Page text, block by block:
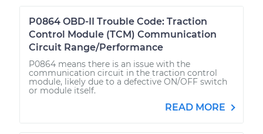
P0864 OBD-II Trouble Code: Traction
Control Module (TCM) Communication
Circuit Range/Performance
P0864 means there is an issue with the
communication circuit in the traction control
module, likely due to a defective ON/OFF switch
or module itself.
READ MORE